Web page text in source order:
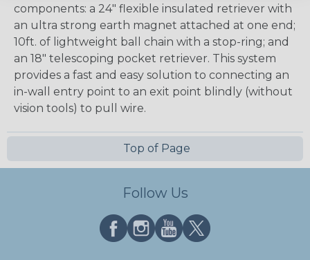
components: a 24" flexible insulated retriever with
an ultra strong earth magnet attached at one end;
10ft. of lightweight ball chain with a stop-ring; and
an 18" telescoping pocket retriever. This system
provides a fast and easy solution to connecting an
in-wall entry point to an exit point blindly (without
vision tools) to pull wire.
Top of Page
Follow Us